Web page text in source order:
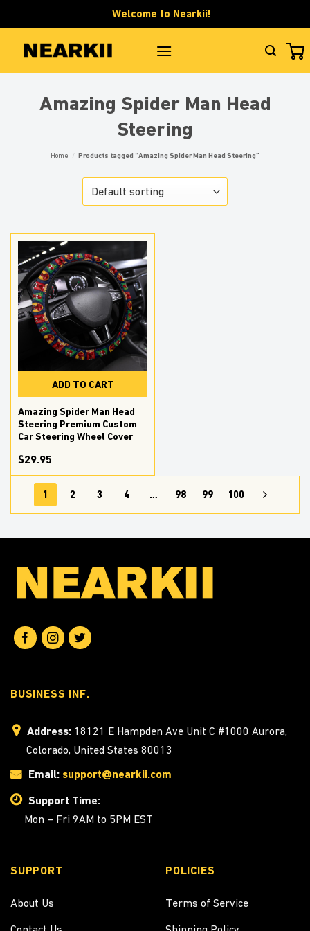
to
content
Welcome to Nearkii!
Amazing Spider Man Head
Steering
Home / Products tagged “Amazing Spider Man Head Steering”
ADD TO CART
Amazing Spider Man Head
Steering Premium Custom
Car Steering Wheel Cover
$29.95
1 2 3 4 … 98 99 100
BUSINESS INF.
Address: 18121 E Hampden Ave Unit C #1000 Aurora,
Colorado, United States 80013
Email: support@nearkii.com
Support Time:
Mon – Fri 9AM to 5PM EST
SUPPORT
About Us
POLICIES
Terms of Service